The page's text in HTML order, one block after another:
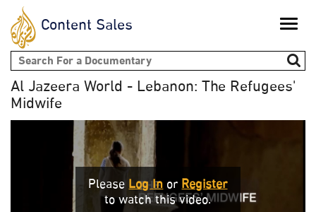
Content Sales Toggle
Search form
Al Jazeera World - Lebanon: The Refugees'
Midwife
PleaseLog InorRegister
to watch this video.